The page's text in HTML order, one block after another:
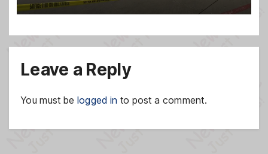
Leave a Reply
You must be logged in to post a comment.